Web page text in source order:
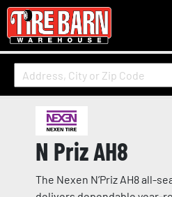
N Priz AH8
The Nexen N’Priz AH8 all-